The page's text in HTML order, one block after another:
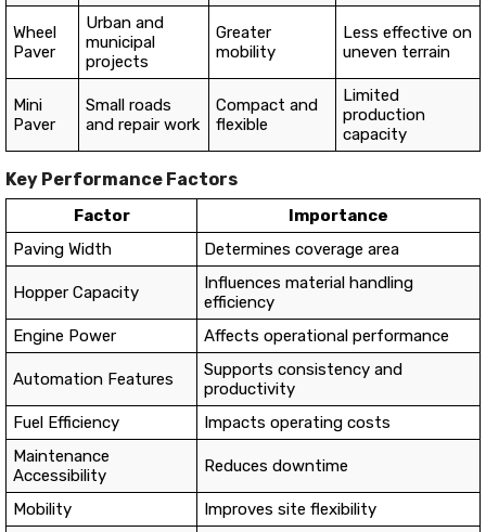
Wheel
Paver
Urban and
municipal
projects
Greater
mobility
Less effective on
uneven terrain
Mini
Paver
Small roads
and repair work
Compact and
flexible
Limited
production
capacity
Key Performance Factors
Factor
Importance
Paving Width
Determines coverage area
Hopper Capacity
Influences material handling
efficiency
Engine Power
Affects operational performance
Automation Features
Supports consistency and
productivity
Fuel Efficiency
Impacts operating costs
Maintenance
Accessibility
Reduces downtime
Mobility
Improves site flexibility